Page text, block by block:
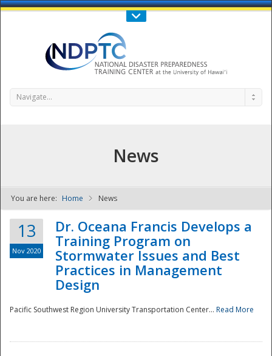
Call Us : 808-956-0600
NDPTC - The
Navigate...
News
You are here: Home News
13
Nov 2020
Dr. Oceana Francis Develops a
Training Program on
Stormwater Issues and Best
Practices in Management
Design
Pacific Southwest Region University Transportation Center... Read More